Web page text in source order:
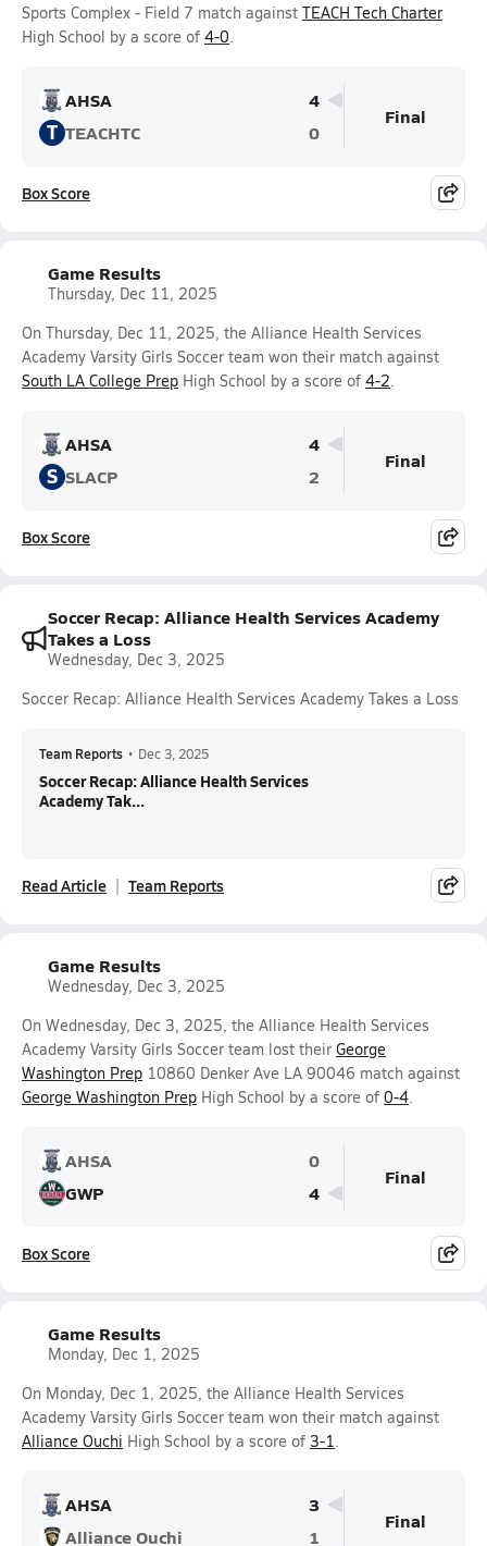
Sports Complex - Field 7 match against TEACH Tech Charter
High School by a score of 4-0.
AHSA 4
T TEACHTC 0
Final
Box Score
Game Results
Thursday, Dec 11, 2025
On Thursday, Dec 11, 2025, the Alliance Health Services
Academy Varsity Girls Soccer team won their match against
South LA College Prep High School by a score of 4-2.
AHSA 4
S SLACP 2
Final
Box Score
Soccer Recap: Alliance Health Services Academy
Takes a Loss
Wednesday, Dec 3, 2025
Soccer Recap: Alliance Health Services Academy Takes a Loss
Team Reports • Dec 3, 2025
Soccer Recap: Alliance Health Services
Academy Tak...
Read Article Team Reports
Game Results
Wednesday, Dec 3, 2025
On Wednesday, Dec 3, 2025, the Alliance Health Services
Academy Varsity Girls Soccer team lost their George
Washington Prep 10860 Denker Ave LA 90046 match against
George Washington Prep High School by a score of 0-4.
AHSA
0
GWP
4
Final
Box Score
Game Results
Monday, Dec 1, 2025
On Monday, Dec 1, 2025, the Alliance Health Services
Academy Varsity Girls Soccer team won their match against
Alliance Ouchi High School by a score of 3-1.
AHSA
3
Alliance Ouchi
1
Final